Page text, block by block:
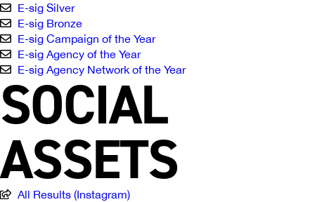
E-sig Silver
E-sig Bronze
E-sig Campaign of the Year
E-sig Agency of the Year
E-sig Agency Network of the Year
SOCIAL
ASSETS
All Results (Instagram)